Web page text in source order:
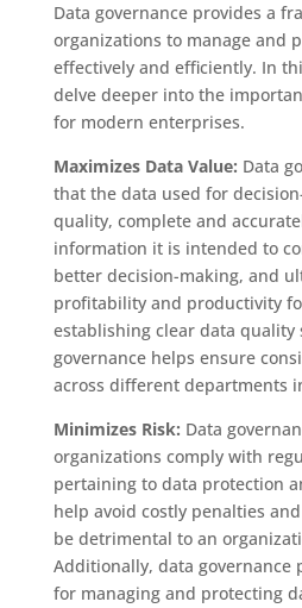
Data governance provides a
organizations to manage and
effectively and efficiently. In
delve deeper into the
for modern enterprises.
Maximizes Data Value: Data
that the data used for
quality, complete and
information it is intended to
better decision-making, and
profitability and productivity
establishing clear data quality
governance helps ensure
across different departments
Minimizes Risk: Data
organizations comply with
pertaining to data protection
help avoid costly penalties
be detrimental to an
Additionally, data governance
for managing and protecting